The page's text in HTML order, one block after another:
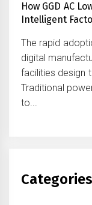
How GGD AC
Intelligent
The rapid
digital
facilities design
Traditional
to...
Categories